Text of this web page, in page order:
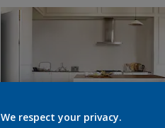
We respect your privacy.